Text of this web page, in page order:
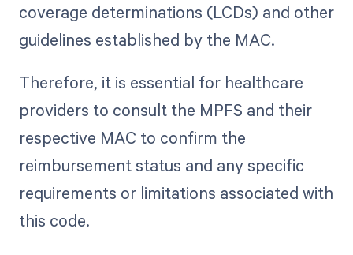
coverage determinations (LCDs) and other
guidelines established by the MAC.
Therefore, it is essential for healthcare
providers to consult the MPFS and their
respective MAC to confirm the
reimbursement status and any specific
requirements or limitations associated with
this code.